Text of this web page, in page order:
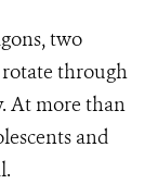
two
through
At more than
and